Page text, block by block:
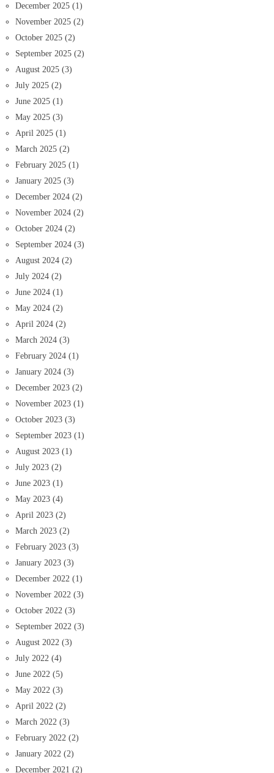
December 2025 (1)
November 2025 (2)
October 2025 (2)
September 2025 (2)
August 2025 (3)
July 2025 (2)
June 2025 (1)
May 2025 (3)
April 2025 (1)
March 2025 (2)
February 2025 (1)
January 2025 (3)
December 2024 (2)
November 2024 (2)
October 2024 (2)
September 2024 (3)
August 2024 (2)
July 2024 (2)
June 2024 (1)
May 2024 (2)
April 2024 (2)
March 2024 (3)
February 2024 (1)
January 2024 (3)
December 2023 (2)
November 2023 (1)
October 2023 (3)
September 2023 (1)
August 2023 (1)
July 2023 (2)
June 2023 (1)
May 2023 (4)
April 2023 (2)
March 2023 (2)
February 2023 (3)
January 2023 (3)
December 2022 (1)
November 2022 (3)
October 2022 (3)
September 2022 (3)
August 2022 (3)
July 2022 (4)
June 2022 (5)
May 2022 (3)
April 2022 (2)
March 2022 (3)
February 2022 (2)
January 2022 (2)
December 2021 (2)